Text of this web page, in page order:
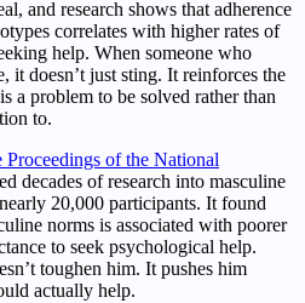
and research shows that adherence
correlates with higher rates of
help. When someone who
it doesn’t just sting. It reinforces the
a problem to be solved rather than
to.
Proceedings of the National
decades of research into masculine
20,000 participants. It found
norms is associated with poorer
to seek psychological help.
toughen him. It pushes him
actually help.